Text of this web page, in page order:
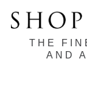
THE
AND